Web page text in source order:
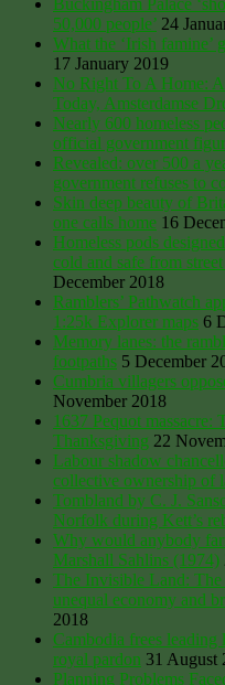
50,000 people’ 24
What the ‘Irish famine’
17 January 2019
No Right To A Home:
Today, Amsterdamse
Nearly 600 homeless
official government
Revealed: over 500 a
government refuses to
Skin deep beauty of
one calls home 16
Homeless pods
cold and safe from
December 2018
Ramblers’ Pathwatch
1:25k Explorer maps 6
Memory lanes: the
footpaths 5 December
Cumbria villagers
November 2018
1637 Pequot
Thanksgiving 22
Labour shadow
collective ownership of
Tombland by C. J.
Norfolk during Kett’s
Why would anybody
Marshall Sahlins (1974)
The Invisible Land:
unequal economy and
2018
Cambodia frees
royal pardon 31 August
Planning Problems